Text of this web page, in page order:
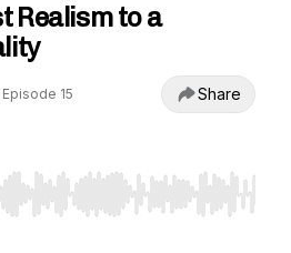
Realism to a
Episode 15 Share
to seek, Home/End to jump to